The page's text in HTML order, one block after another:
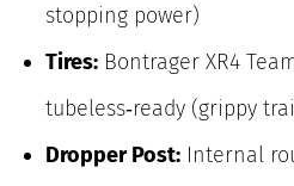
stopping power)
Tires: Bontrager XR4
tubeless‑ready (grippy
Dropper Post: Internal